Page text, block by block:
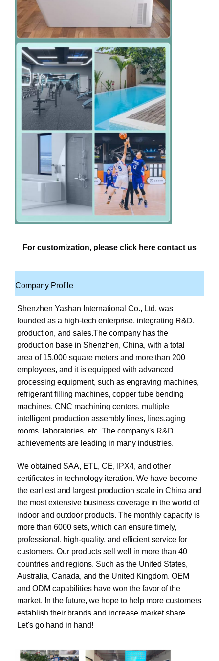
For customization, please click here contact us
Company Profile
Shenzhen Yashan International Co., Ltd. was
founded as a high-tech enterprise, integrating R&D,
production, and sales.The company has the
production base in Shenzhen, China, with a total
area of 15,000 square meters and more than 200
employees, and it is equipped with advanced
processing equipment, such as engraving machines,
refrigerant filling machines, copper tube bending
machines, CNC machining centers, multiple
intelligent production assembly lines, lines.aging
rooms, laboratories, etc. The company's R&D
achievements are leading in many industries.
We obtained SAA, ETL, CE, IPX4, and other
certificates in technology iteration. We have become
the earliest and largest production scale in China and
the most extensive business coverage in the world of
indoor and outdoor products. The monthly capacity is
more than 6000 sets, which can ensure timely,
professional, high-quality, and efficient service for
customers. Our products sell well in more than 40
countries and regions. Such as the United States,
Australia, Canada, and the United Kingdom. OEM
and ODM capabilities have won the favor of the
market. In the future, we hope to help more customers
establish their brands and increase market share.
Let's go hand in hand!